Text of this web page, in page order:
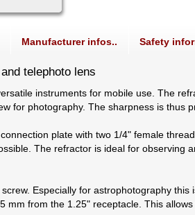
Manufacturer infos.. Safety
telephoto lens
instruments for mobile use. The
for photography. The sharpness is thus
plate with two 1/4" female
The refractor is ideal for
Especially for astrophotography
mm from the 1.25" receptacle. This